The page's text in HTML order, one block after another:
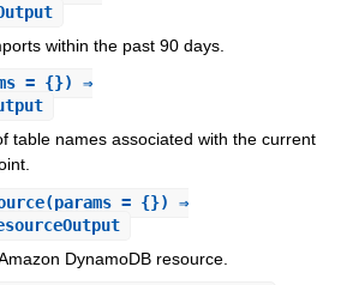
within the past 90 days.
= {}) ⇒
table names associated with the current
(params = {}) ⇒
DynamoDB resource.